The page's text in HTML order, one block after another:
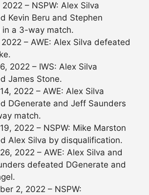
– NSPW: Alex Silva
Kevin Beru and Stephen
in a 3-way match.
– AWE: Alex Silva defeated
2022 – IWS: Alex Silva
James Stone.
2022 – AWE: Alex Silva
DGenerate and Jeff Saunders
match.
2022 – NSPW: Mike Marston
Alex Silva by disqualification.
2022 – AWE: Alex Silva and
defeated DGenerate and
2, 2022 – NSPW: